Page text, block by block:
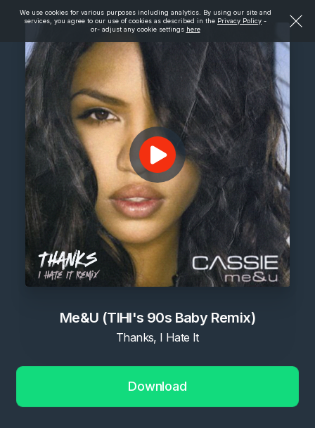
We use cookies for various purposes including analytics. By using our site and
services, you agree to our use of cookies as described in the Privacy Policy -
or- adjust any cookie settings here
Me&U (TIHI's 90s Baby Remix)
Thanks, I Hate It
Download